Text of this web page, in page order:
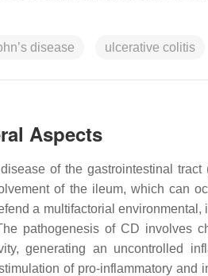
disease ulcerative colitis
Aspects
of the gastrointestinal
of the ileum, which can
a multifactorial
pathogenesis of CD involves
generating an uncontrolled
of pro-inflammatory and